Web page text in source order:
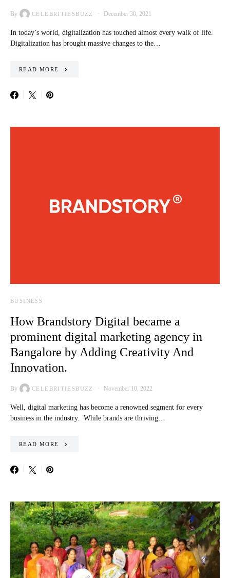
By CELEBRITIESBUZZ December 30, 2021
In today’s world, digitalization has touched almost every walk of life.
Digitalization has brought massive changes to the…
READ MORE
BUSINESS
How Brandstory Digital became a
prominent digital marketing agency in
Bangalore by Adding Creativity And
Innovation.
By CELEBRITIESBUZZ November 10, 2022
Well, digital marketing has become a renowned segment for every
business in the industry. While brands are thriving…
READ MORE